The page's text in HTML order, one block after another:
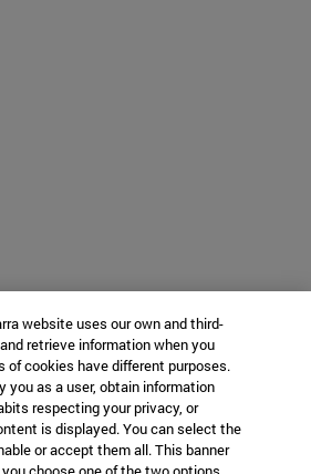
website uses our own and third-
retrieve information when you
of cookies have different purposes.
you as a user, obtain information
respecting your privacy, or
is displayed. You can select the
or accept them all. This banner